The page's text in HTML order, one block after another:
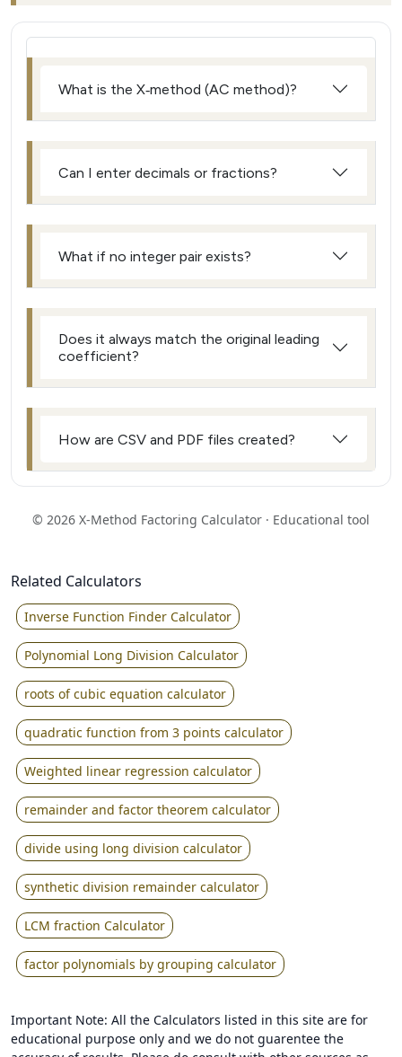
What is the X‑method (AC method)?
Can I enter decimals or fractions?
What if no integer pair exists?
Does it always match the original leading
coefficient?
How are CSV and PDF files created?
© 2026 X‑Method Factoring Calculator · Educational tool
Related Calculators
Inverse Function Finder Calculator
Polynomial Long Division Calculator
roots of cubic equation calculator
quadratic function from 3 points calculator
Weighted linear regression calculator
remainder and factor theorem calculator
divide using long division calculator
synthetic division remainder calculator
LCM fraction Calculator
factor polynomials by grouping calculator
Important Note: All the Calculators listed in this site are for
educational purpose only and we do not guarentee the